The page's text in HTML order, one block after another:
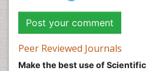
Peer Reviewed Journals
Make the best use of